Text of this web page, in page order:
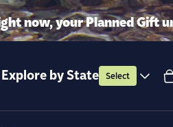
now, your Planned Gift
Explore by State Select